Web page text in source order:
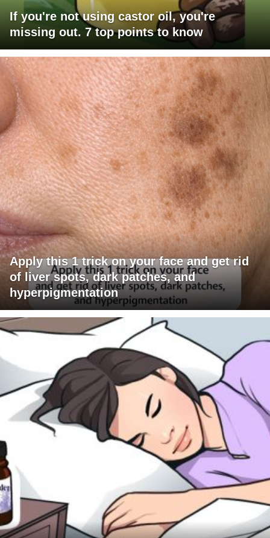
If you're not using castor oil, you're
missing out. 7 top points to know
Apply this 1 trick on your face and get rid
of liver spots, dark patches, and
hyperpigmentation